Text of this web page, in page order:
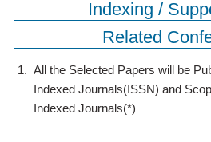
Indexing /
Related
1. All the Selected Papers will be
Indexed Journals(ISSN) and
Indexed Journals(*)